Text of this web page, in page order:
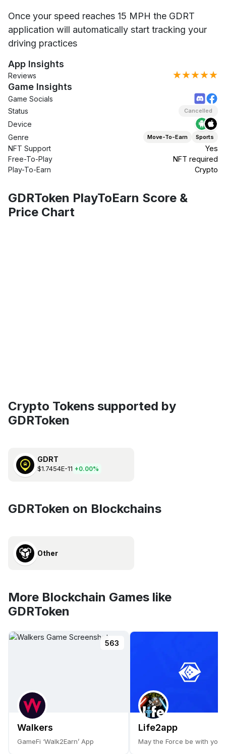
Once your speed reaches 15 MPH the GDRT
application will automatically start tracking your
driving practices
App Insights
Reviews ★★★★★
Game Insights
Game Socials
Status
Cancelled
Device
Genre
Move-To-Earn Sports
NFT Support
Yes
Free-To-Play
NFT required
Play-To-Earn
Crypto
GDRToken PlayToEarn Score &
Price Chart
Crypto Tokens supported by
GDRToken
GDRT
$1.7454E-11 +0.00%
GDRToken on Blockchains
Other
More Blockchain Games like
GDRToken
563
Walkers
GameFi ‘Walk2Earn’ App
Life2app
May the Force be with you